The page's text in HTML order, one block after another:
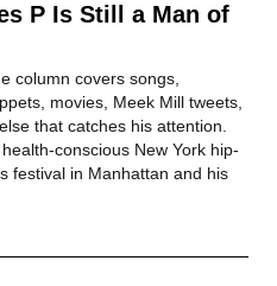
P Is Still a Man of
column covers songs,
movies, Meek Mill tweets,
that catches his attention.
conscious New York hip-
festival in Manhattan and his